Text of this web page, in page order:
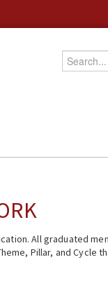
Enter
All graduated
Pillar, and Cycle